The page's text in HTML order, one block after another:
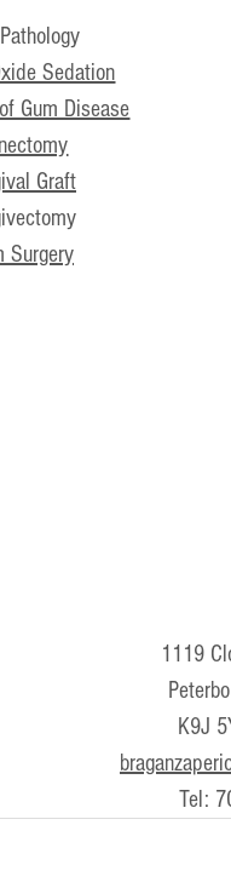
Sedation
Gum Disease
Graft
Surgery
1119
K9J
Tel: